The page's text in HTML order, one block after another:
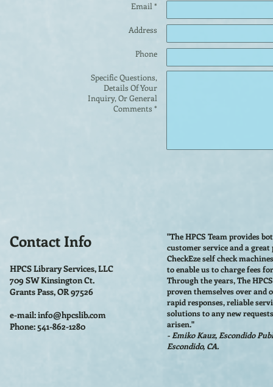
Email *
Address
Phone
Specific Questions,
Details Of Your
Inquiry, Or General
Comments *
Contact Info
HPCS Library Services, LLC
709 SW Kinsington Ct.
Grants Pass, OR 97526
e-mail:info@hpcslib.com
Phone: 541-862-1280
"The HPCS Team provides
customer service and a
CheckEze self check
to enable us to charge fees
Through the years, The
proven themselves over and
rapid responses, reliable
solutions to any new
arisen."
- Emiko Kauz, Escondido
Escondido, CA.